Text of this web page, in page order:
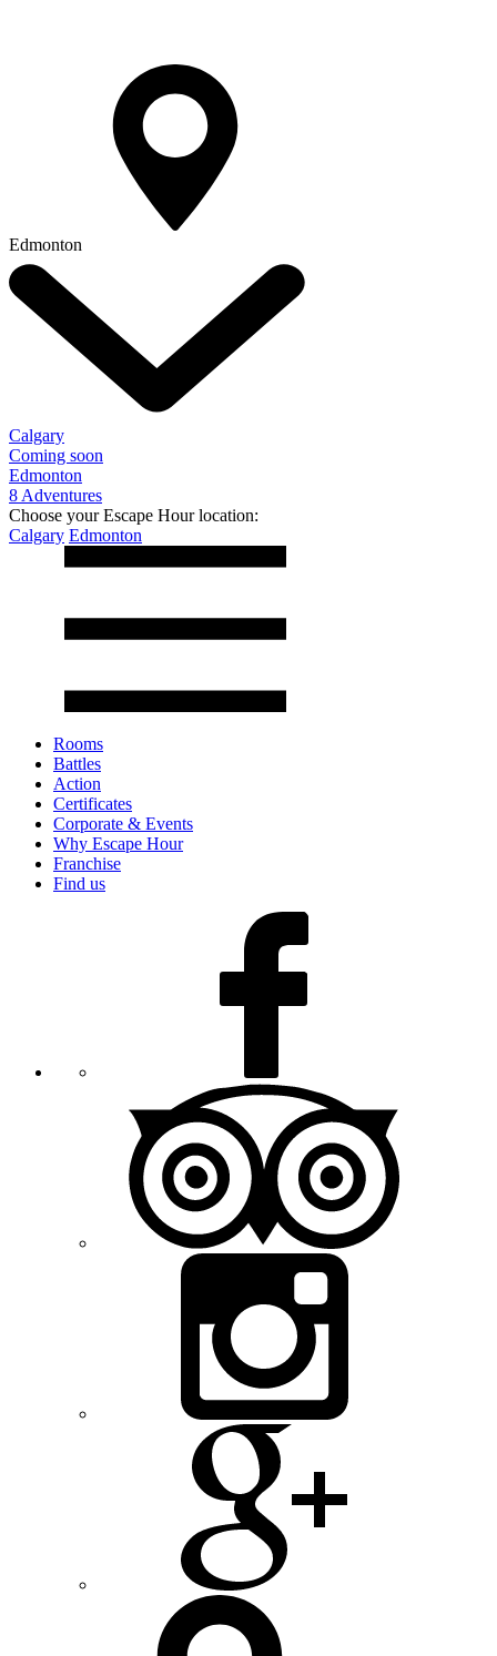
Edmonton
Calgary
Coming soon
Edmonton
8 Adventures
Choose your Escape Hour location:
Calgary Edmonton
Rooms
Battles
Action
Certificates
Corporate & Events
Why Escape Hour
Franchise
Find us